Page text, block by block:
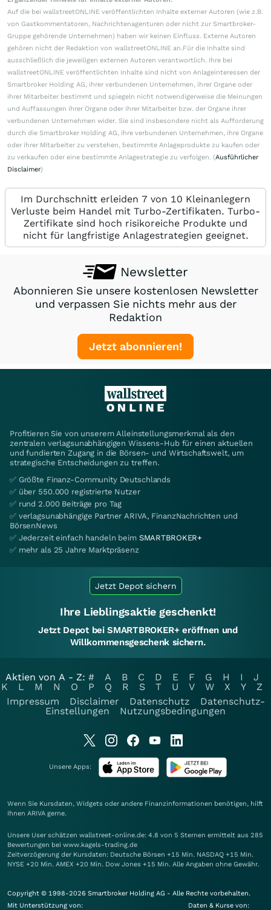
Auf die bei wallstreetONLINE veröffentlichten Inhalte externer Autoren (wie z.B.
von Gastkommentatoren, Nachrichtenagenturen oder nicht zur Smartbroker-
Gruppe gehörende Unternehmen) haben wir keinen Einfluss. Externe Autoren
gehören nicht der Redaktion von wallstreetONLINE an.Für die Inhalte sind
ausschließlich die jeweiligen externen Autoren verantwortlich. Ihre bei
wallstreetONLINE veröffentlichten Inhalte sind nicht von Anlageinteressen der
Smartbroker Holding AG, ihrer verbundenen Unternehmen, ihrer Organe oder
ihrer Mitarbeiter bestimmt und spiegeln nicht notwendigerweise die Meinungen
und Auffassungen ihrer Organe oder ihrer Mitarbeiter bzw. der Organe ihrer
verbundenen Unternehmen wider. Sie sind insbesondere nicht als Aufforderung
durch die Smartbroker Holding AG, ihre verbundenen Unternehmen, ihre Organe
oder ihrer Mitarbeiter zu verstehen, bestimmte Anlageprodukte zu kaufen oder
zu verkaufen oder eine bestimmte Anlagestrategie zu verfolgen. (Ausführlicher
Disclaimer)
Im Durchschnitt erleiden 7 von 10 Kleinanlegern
Verluste beim Handel mit Turbo-Zertifikaten. Turbo-
Zertifikate sind hoch risikoreiche Produkte und
nicht für langfristige Anlagestrategien geeignet.
Newsletter
Abonnieren Sie unsere kostenlosen Newsletter
und verpassen Sie nichts mehr aus der
Redaktion
Jetzt abonnieren!
Profitieren Sie von unserem Alleinstellungsmerkmal als den
zentralen verlagsunabhängigen Wissens-Hub für einen aktuellen
und fundierten Zugang in die Börsen- und Wirtschaftswelt, um
strategische Entscheidungen zu treffen.
✅ Größte Finanz-Community Deutschlands
✅ über 550.000 registrierte Nutzer
✅ rund 2.000 Beiträge pro Tag
✅ verlagsunabhängige Partner ARIVA, FinanzNachrichten und
BörsenNews
✅ Jederzeit einfach handeln beim SMARTBROKER+
✅ mehr als 25 Jahre Marktpräsenz
Jetzt Depot sichern
Ihre Lieblingsaktie geschenkt!
Jetzt Depot bei SMARTBROKER+ eröffnen und
Willkommensgeschenk sichern.
Aktien von A - Z: # A B C D E F G H I
J
K
L M N O P Q R S T U V W X Y
Z
Impressum
Disclaimer Datenschutz
Datenschutz-
Einstellungen
Nutzungsbedingungen
Unsere Apps:
Wenn Sie Kursdaten, Widgets oder andere Finanzinformationen benötigen, hilft
Ihnen ARIVA gerne.
Unsere User schätzen wallstreet-online.de: 4.8 von 5 Sternen ermittelt aus 285
Bewertungen bei www.kagels-trading.de
Zeitverzögerung der Kursdaten: Deutsche Börsen +15 Min. NASDAQ +15 Min.
NYSE +20 Min. AMEX +20 Min. Dow Jones +15 Min. Alle Angaben ohne Gewähr.
Copyright © 1998-2026 Smartbroker Holding AG - Alle Rechte vorbehalten.
Mit Unterstützung von:
Daten & Kurse von: